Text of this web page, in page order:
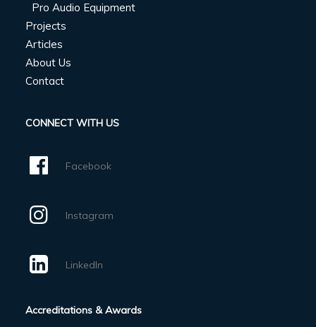
Pro Audio Equipment
Projects
Articles
About Us
Contact
CONNECT WITH US
Facebook
Instagram
LinkedIn
Accreditations & Awards